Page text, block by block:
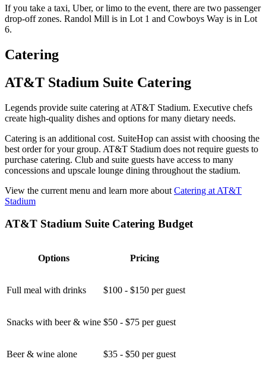
If you take a taxi, Uber, or limo to the event, there are two passenger
drop-off zones. Randol Mill is in Lot 1 and Cowboys Way is in Lot
6.
Catering
AT&T Stadium Suite Catering
Legends provide suite catering at AT&T Stadium. Executive chefs
create high-quality dishes and options for many dietary needs.
Catering is an additional cost. SuiteHop can assist with choosing the
best order for your group. AT&T Stadium does not require guests to
purchase catering. Club and suite guests have access to many
concessions and upscale lounge dining throughout the stadium.
View the current menu and learn more about Catering at AT&T
Stadium
AT&T Stadium Suite Catering Budget
Options Pricing
Full meal with drinks $100 - $150 per guest
Snacks with beer & wine $50 - $75 per guest
Beer & wine alone $35 - $50 per guest